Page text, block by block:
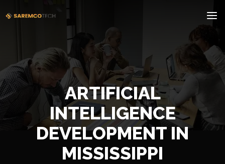
ARTIFICIAL
INTELLIGENCE
DEVELOPMENT IN
MISSISSIPPI